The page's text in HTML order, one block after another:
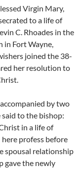
Virgin Mary,
to a life of
C. Rhoades in the
Fort Wayne,
joined the 38-
her resolution to
by two
to the bishop:
in a life of
profess before
spousal relationship
gave the newly